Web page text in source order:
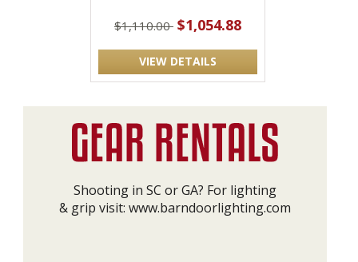
$1,110.00 $1,054.88
VIEW DETAILS
Shooting in SC or GA? For lighting
& grip visit: www.barndoorlighting.com